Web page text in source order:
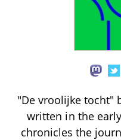
"De vroolijke tocht"
written in the
chronicles the